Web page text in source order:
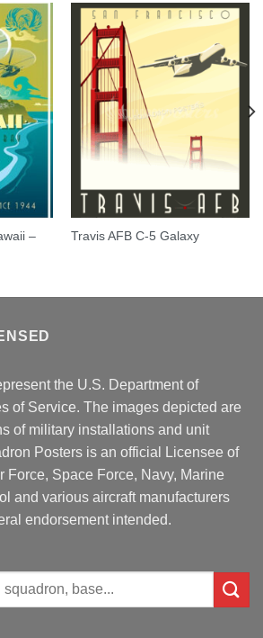
–
Travis AFB C-5 Galaxy
the U.S. Department of
of Service. The images depicted are
of military installations and unit
Posters is an official Licensee of
Force, Space Force, Navy, Marine
and various aircraft manufacturers
endorsement intended.